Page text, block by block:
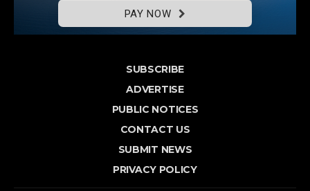
PAY NOW
SUBSCRIBE
ADVERTISE
PUBLIC NOTICES
CONTACT US
SUBMIT NEWS
PRIVACY POLICY